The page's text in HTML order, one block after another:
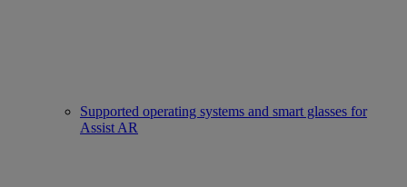
Supported operating systems and smart glasses for
Assist AR